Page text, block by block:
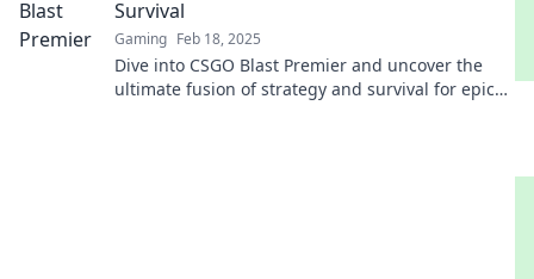
Survival
Gaming Feb 18, 2025
Dive into CSGO Blast Premier and uncover the
ultimate fusion of strategy and survival for epic